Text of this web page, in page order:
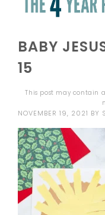
BABY
15
This post may contain
NOVEMBER 19, 2021 BY